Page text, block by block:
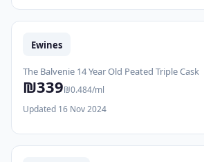
Ewines
The Balvenie 14 Year Old Peated Triple Cask
₪339₪0.484/ml
Updated 16 Nov 2024